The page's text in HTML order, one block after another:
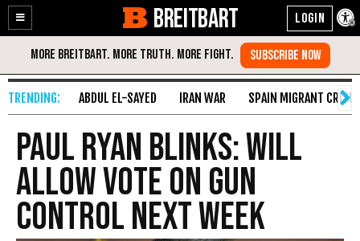
Enable
Accessibility
Skip
Content
BREITBART
ABDUL EL-SAYED IRAN WAR SPAIN MIGRANT CRISIS
Paul Ryan Blinks: Will
Allow Vote on Gun
Control Next Week